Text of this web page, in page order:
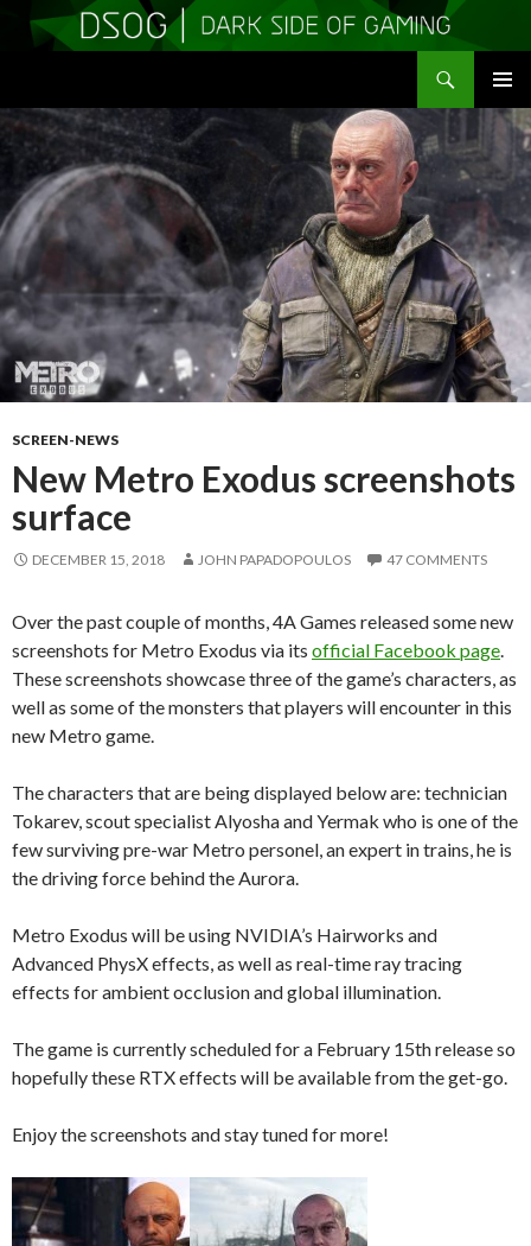
MENU
TO
CONTENT
SCREEN-NEWS
New Metro Exodus screenshots
surface
DECEMBER 15, 2018 JOHN PAPADOPOULOS 47 COMMENTS
Over the past couple of months, 4A Games released some new
screenshots for Metro Exodus via its official Facebook page
These screenshots showcase three of the game’s characters, as
well as some of the monsters that players will encounter in this
new Metro game.
The characters that are being displayed below are: technician
Tokarev, scout specialist Alyosha and Yermak who is one of the
few surviving pre-war Metro personel, an expert in trains, he is
the driving force behind the Aurora.
Metro Exodus will be using NVIDIA’s Hairworks and
Advanced PhysX effects, as well as real-time ray tracing
effects for ambient occlusion and global illumination.
The game is currently scheduled for a February 15th release so
hopefully these RTX effects will be available from the get-go.
Enjoy the screenshots and stay tuned for more!